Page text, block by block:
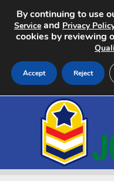
Home
Search Jobs
About
By continuing to use
Service and Privacy
cookies by reviewing
Accept Reject